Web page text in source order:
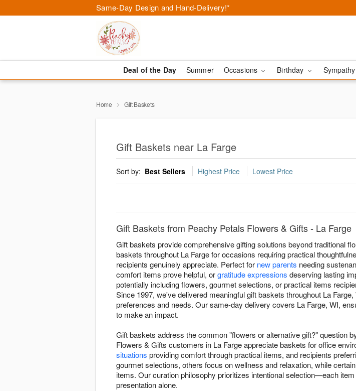
Same-Day Design and Hand-Delivery!*
Deal of the Day Summer Occasions Birthday
Home Gift Baskets
Gift Baskets near La Farge
Sort by: Best Sellers Highest Price Lowest Price
Gift Baskets from Peachy Petals Flowers & Gifts - La Farge
Gift baskets provide comprehensive gifting solutions beyond traditional
baskets throughout La Farge for occasions requiring practical
recipients genuinely appreciate. Perfect for new parents needing
comfort items prove helpful, orgratitude expressions deserving lasting
potentially including flowers, gourmet selections, or practical items
Since 1997, we've delivered meaningful gift baskets throughout La
preferences and needs. Our same-day delivery covers La Farge, WI,
to make an impact.
Gift baskets address the common "flowers or alternative gift?" question
Flowers & Gifts customers in La Farge appreciate baskets for office
situations providing comfort through practical items, and recipients
gourmet selections, others focus on wellness and relaxation, while
items. Our curation philosophy prioritizes intentional selection—each
presentation alone.